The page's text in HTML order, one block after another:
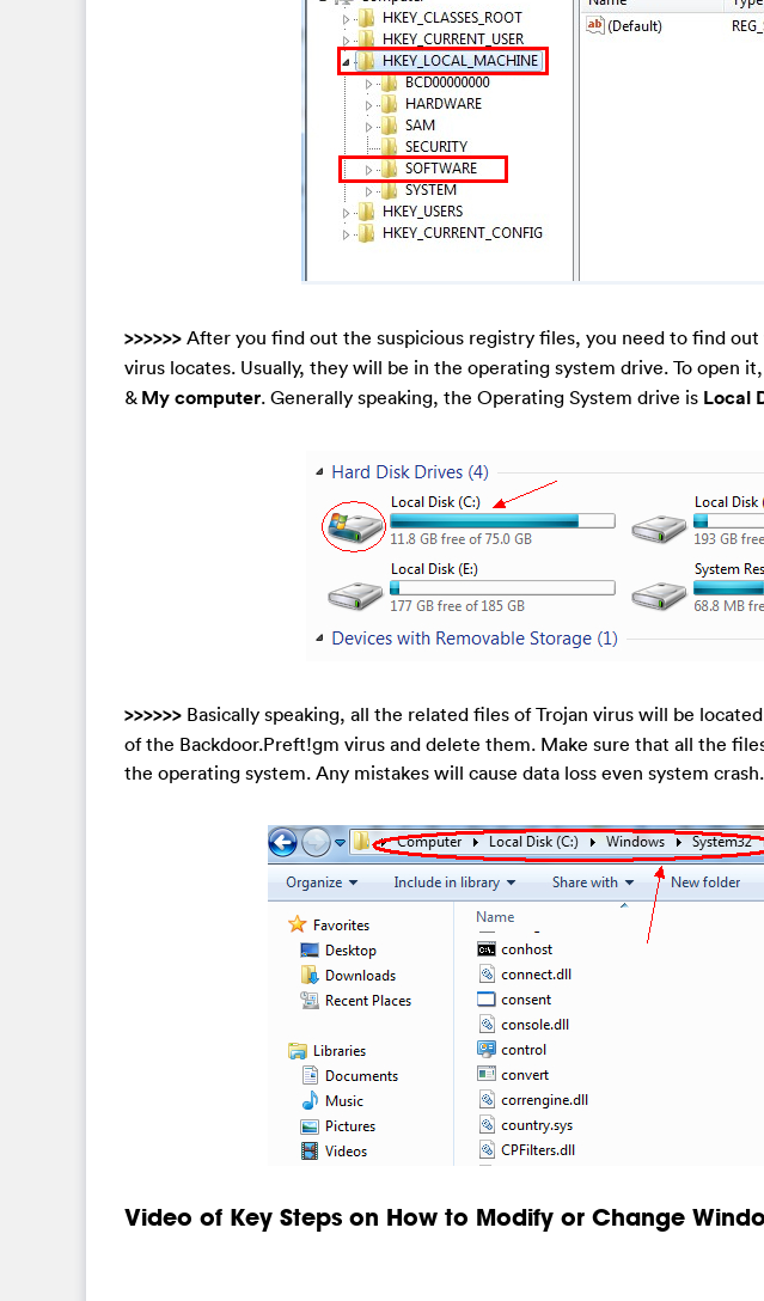
>>>>>> After you find out the suspicious registry files, you need to find
virus locates. Usually, they will be in the operating system drive. To open
& My computer. Generally speaking, the Operating System drive is Local
>>>>>> Basically speaking, all the related files of Trojan virus will be
of the Backdoor.Preft!gm virus and delete them. Make sure that all the
the operating system. Any mistakes will cause data loss even system crash.
Video of Key Steps on How to Modify or Change